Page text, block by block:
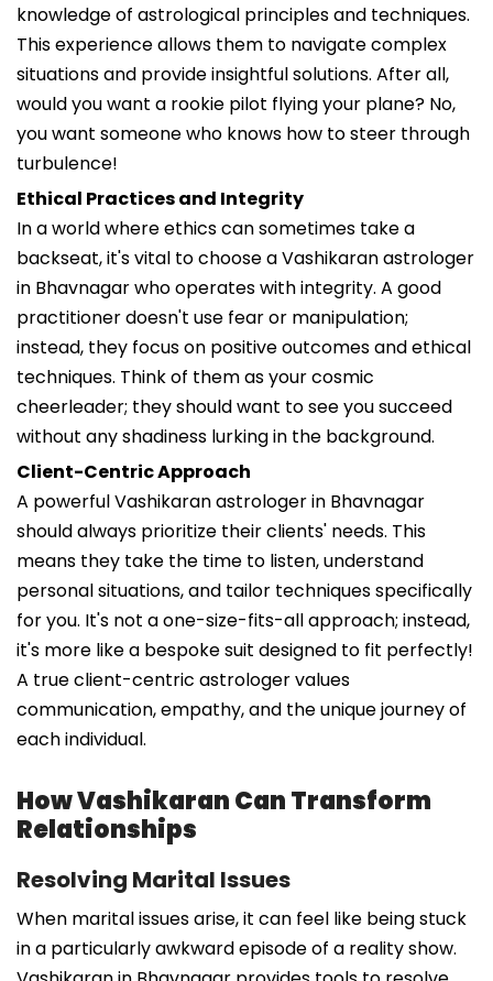
knowledge of astrological principles and techniques.
This experience allows them to navigate complex
situations and provide insightful solutions. After all,
would you want a rookie pilot flying your plane? No,
you want someone who knows how to steer through
turbulence!
Ethical Practices and Integrity
In a world where ethics can sometimes take a
backseat, it's vital to choose a Vashikaran astrologer
in Bhavnagar who operates with integrity. A good
practitioner doesn't use fear or manipulation;
instead, they focus on positive outcomes and ethical
techniques. Think of them as your cosmic
cheerleader; they should want to see you succeed
without any shadiness lurking in the background.
Client-Centric Approach
A powerful Vashikaran astrologer in Bhavnagar
should always prioritize their clients' needs. This
means they take the time to listen, understand
personal situations, and tailor techniques specifically
for you. It's not a one-size-fits-all approach; instead,
it's more like a bespoke suit designed to fit perfectly!
A true client-centric astrologer values
communication, empathy, and the unique journey of
each individual.
How Vashikaran Can Transform
Relationships
Resolving Marital Issues
When marital issues arise, it can feel like being stuck
in a particularly awkward episode of a reality show.